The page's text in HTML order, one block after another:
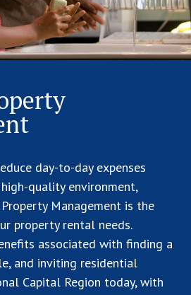
day-to-day expenses
quality environment,
Management is the
property rental needs.
associated with finding a
and inviting residential
Capital Region today, with